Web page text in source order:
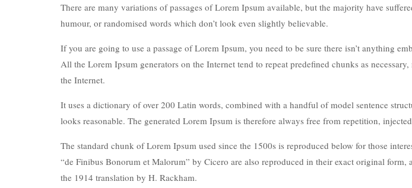
There are many variations of passages of Lorem Ipsum available, but the majority have
humour, or randomised words which don’t look even slightly believable.
If you are going to use a passage of Lorem Ipsum, you need to be sure there isn’t anything
All the Lorem Ipsum generators on the Internet tend to repeat predefined chunks as
the Internet.
It uses a dictionary of over 200 Latin words, combined with a handful of model sentence
looks reasonable. The generated Lorem Ipsum is therefore always free from repetition,
The standard chunk of Lorem Ipsum used since the 1500s is reproduced below for those
“de Finibus Bonorum et Malorum” by Cicero are also reproduced in their exact original form,
the 1914 translation by H. Rackham.